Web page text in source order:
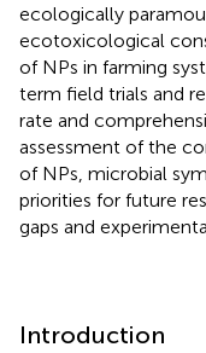
ecologically
ecotoxicological
of NPs in farming
term field trials and
rate and
assessment of the
of NPs, microbial
priorities for future
gaps and
Introduction